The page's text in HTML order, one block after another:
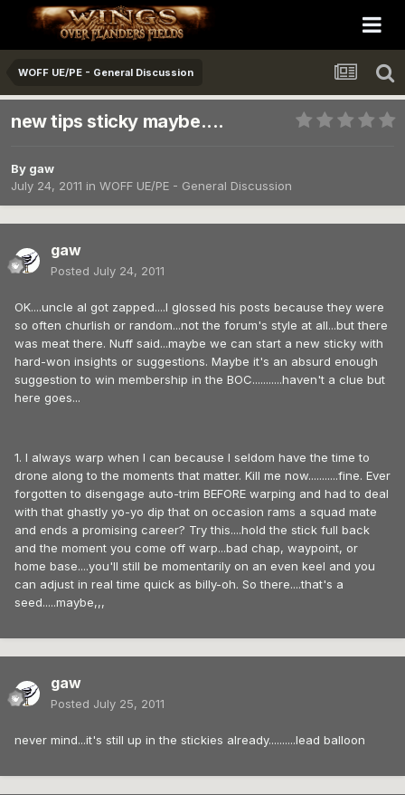
WOFF UE/PE - General Discussion
new tips sticky maybe....
By gaw
July 24, 2011 in WOFF UE/PE - General Discussion
gaw
Posted July 24, 2011
OK....uncle al got zapped....I glossed his posts because they were
so often churlish or random...not the forum's style at all...but there
was meat there. Nuff said...maybe we can start a new sticky with
hard-won insights or suggestions. Maybe it's an absurd enough
suggestion to win membership in the BOC...........haven't a clue but
here goes...
1. I always warp when I can because I seldom have the time to
drone along to the moments that matter. Kill me now...........fine. Ever
forgotten to disengage auto-trim BEFORE warping and had to deal
with that ghastly yo-yo dip that on occasion rams a squad mate
and ends a promising career? Try this....hold the stick full back
and the moment you come off warp...bad chap, waypoint, or
home base....you'll still be momentarily on an even keel and you
can adjust in real time quick as billy-oh. So there....that's a
seed.....maybe,,,
gaw
Posted July 25, 2011
never mind...it's still up in the stickies already..........lead balloon